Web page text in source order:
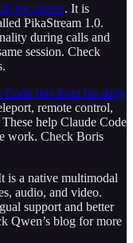
for agents. It is
PikaStream 1.0.
during calls and
session. Check
Code tips from his daily
remote control,
help Claude Code
work. Check Boris
is a native multimodal
audio, and video.
support and better
Qwen’s blog for more